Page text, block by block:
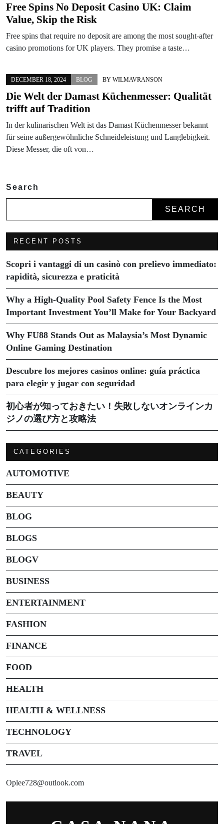
Free Spins No Deposit Casino UK: Claim
Value, Skip the Risk
Free spins that require no deposit are among the most sought-after
casino promotions for UK players. They promise a taste…
DECEMBER 18, 2024 BLOG BY WILMAVRANSON
Die Welt der Damast Küchenmesser: Qualität
trifft auf Tradition
In der kulinarischen Welt ist das Damast Küchenmesser bekannt
für seine außergewöhnliche Schneideleistung und Langlebigkeit.
Diese Messer, die oft von…
Search
SEARCH
RECENT POSTS
Scopri i vantaggi di un casinò con prelievo immediato:
rapidità, sicurezza e praticità
Why a High-Quality Pool Safety Fence Is the Most
Important Investment You’ll Make for Your Backyard
Why FU88 Stands Out as Malaysia’s Most Dynamic
Online Gaming Destination
Descubre los mejores casinos online: guía práctica
para elegir y jugar con seguridad
初心者が知っておきたい！失敗しないオンラインカ
ジノの選び方と攻略法
CATEGORIES
AUTOMOTIVE
BEAUTY
BLOG
BLOGS
BLOGV
BUSINESS
ENTERTAINMENT
FASHION
FINANCE
FOOD
HEALTH
HEALTH & WELLNESS
TECHNOLOGY
TRAVEL
Oplee728@outlook.com